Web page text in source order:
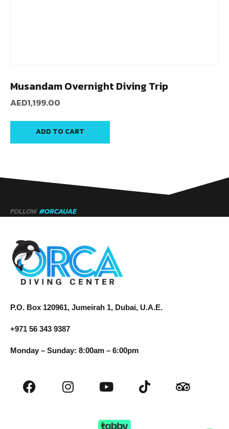
Musandam Overnight Diving Trip
AED1,199.00
ADD TO CART
FOLLOW #ORCAUAE
P.O. Box 120961, Jumeirah 1, Dubai, U.A.E.
+971 56 343 9387
Monday – Sunday: 8:00am – 6:00pm